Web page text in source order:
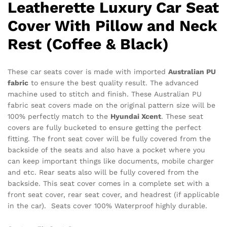
Leatherette Luxury Car Seat
Cover With Pillow and Neck
Rest (Coffee & Black)
These car seats cover is made with imported Australian PU
fabric to ensure the best quality result. The advanced
machine used to stitch and finish. These Australian PU
fabric seat covers made on the original pattern size will be
100% perfectly match to the Hyundai Xcent. These seat
covers are fully bucketed to ensure getting the perfect
fitting. The front seat cover will be fully covered from the
backside of the seats and also have a pocket where you
can keep important things like documents, mobile charger
and etc. Rear seats also will be fully covered from the
backside. This seat cover comes in a complete set with a
front seat cover, rear seat cover, and headrest (if applicable
in the car). Seats cover 100% Waterproof highly durable.